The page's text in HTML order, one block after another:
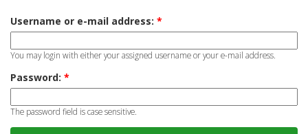
Username or e-mail address: *
You may login with either your assigned username or your e-mail address.
Password: *
The password field is case sensitive.